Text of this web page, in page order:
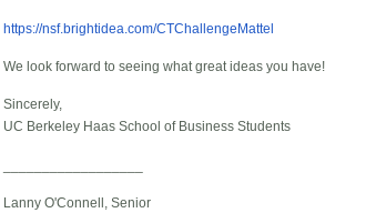
https://nsf.brightidea.com/CTChallengeMattel
We look forward to seeing what great ideas you have!
Sincerely,
UC Berkeley Haas School of Business Students
Lanny O'Connell, Senior